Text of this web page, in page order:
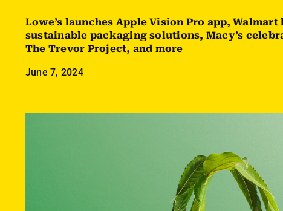
Lowe’s launches Apple Vision Pro app,
sustainable packaging solutions, Macy’s
The Trevor Project, and more
June 7, 2024